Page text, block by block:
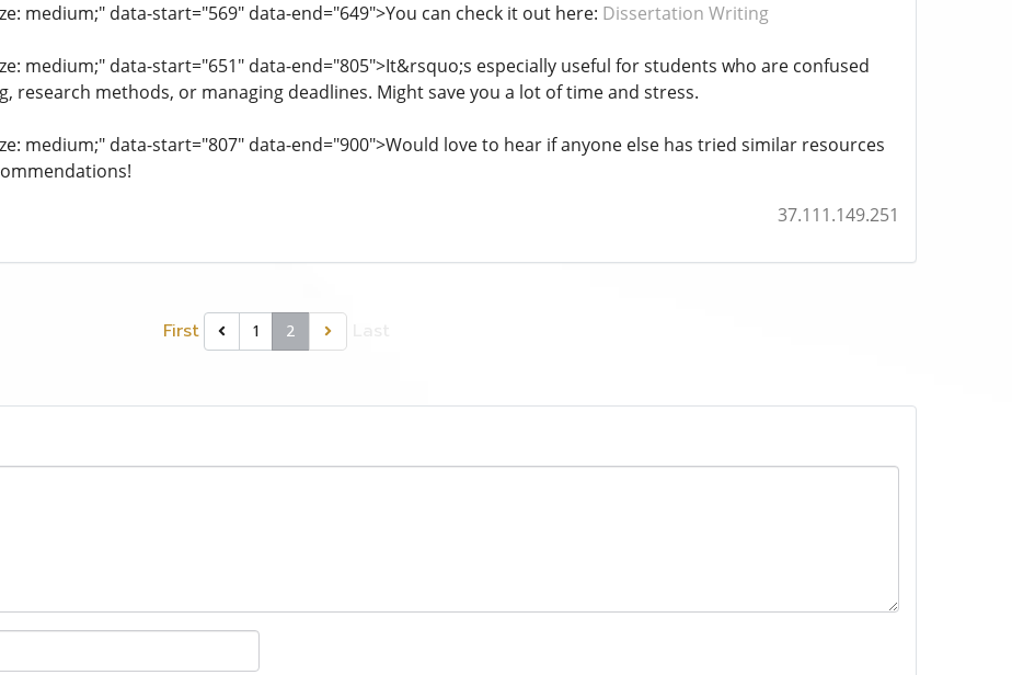
medium;" data-start="569" data-end="649">You can check it out here: Dissertation Writing
medium;" data-start="651" data-end="805">It&rsquo;s especially useful for students who are confused
research methods, or managing deadlines. Might save you a lot of time and stress.
medium;" data-start="807" data-end="900">Would love to hear if anyone else has tried similar resources
37.111.149.251
First 1 2